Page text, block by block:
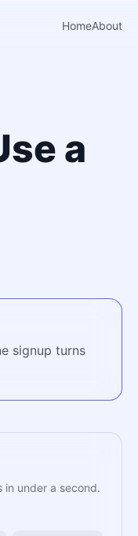
HomeAbout
a
signup turns
in under a second.